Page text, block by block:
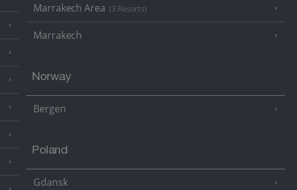
Marrakech Area (3 Resorts)
Marrakech
Norway
Bergen
Poland
Gdansk